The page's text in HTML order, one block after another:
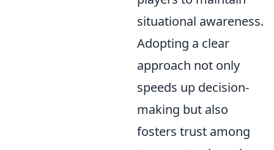
situational awareness.
Adopting a clear
approach not only
speeds up decision-
making but also
fosters trust among